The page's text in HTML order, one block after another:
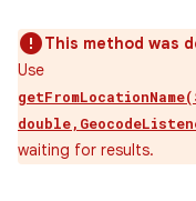
This method was
Use
waiting for results.